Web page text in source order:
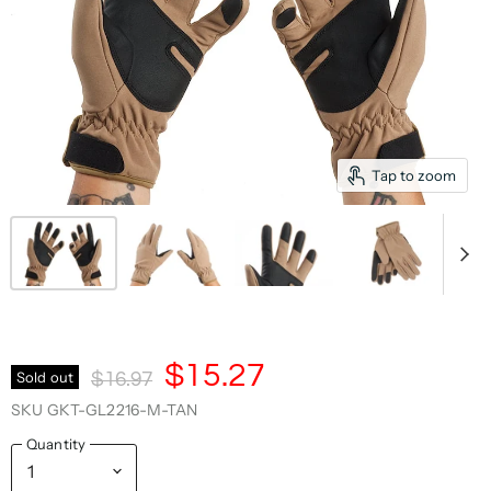
Tap to zoom
Sold out Original Price
$16.97
Current Price
$15.27
SKU GKT-GL2216-M-TAN
Quantity